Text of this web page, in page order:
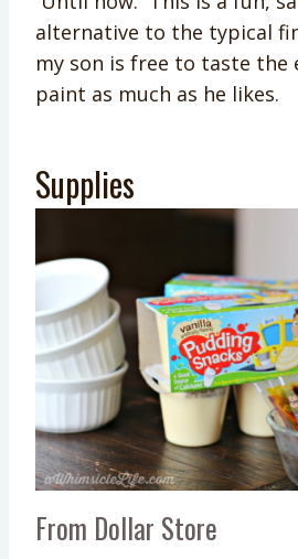
alternative to the typical
my son is free to taste the
paint as much as he likes.
Supplies
From Dollar Store